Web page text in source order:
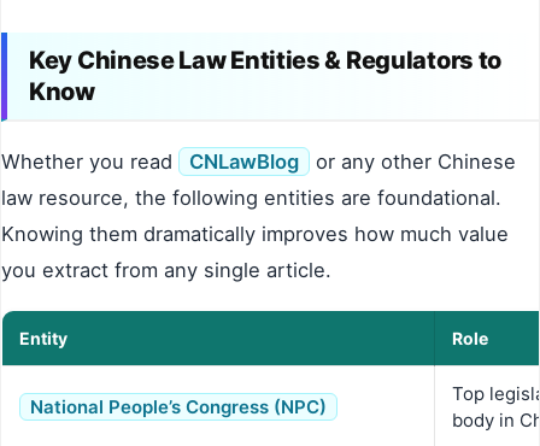
Key Chinese Law Entities & Regulators to
Know
Whether you read CNLawBlog
or any other Chinese
law resource, the following entities are foundational.
Knowing them dramatically improves how much value
you extract from any single article.
Entity Role
National People’s Congress (NPC)
Top
body in